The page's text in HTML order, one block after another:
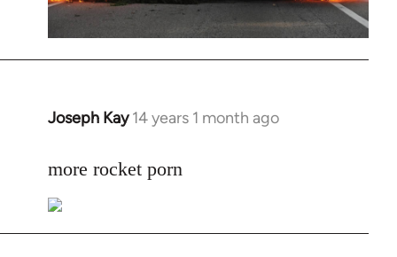
Joseph Kay 14 years 1 month ago
In
to
by
libcom.org
more rocket porn